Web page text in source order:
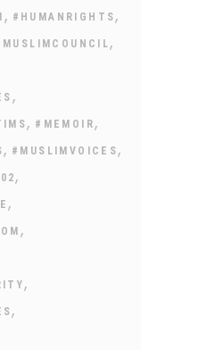
, #HUMANRIGHTS ,
,
,
, #MEMOIR ,
, #MUSLIMVOICES ,
,
,
,
,
,